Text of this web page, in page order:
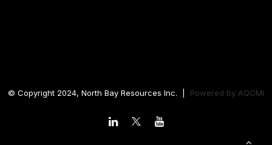
© Copyright 2024, North Bay Resources Inc. | Powered by AQOMI